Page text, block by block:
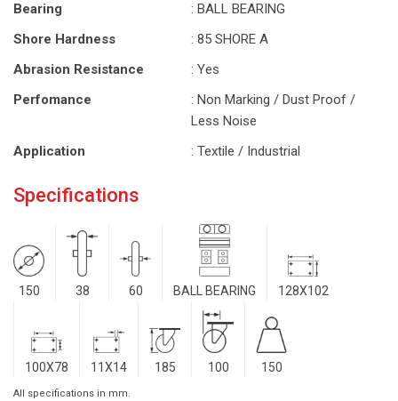
Bearing
: BALL BEARING
Shore Hardness
: 85 SHORE A
Abrasion Resistance
: Yes
Perfomance
: Non Marking / Dust Proof /
Less Noise
Application
: Textile / Industrial
Specifications
150 38 60 BALL BEARING 128X102
100X78 11X14 185 100 150
All specifications in mm.